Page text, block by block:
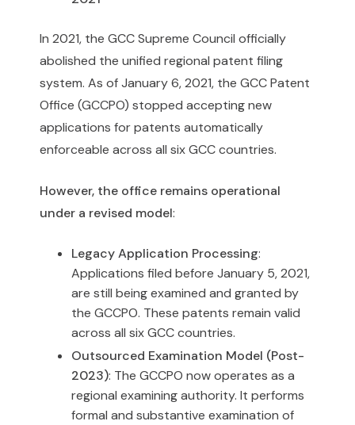
In 2021, the GCC Supreme Council officially
abolished the unified regional patent filing
system. As of January 6, 2021, the GCC Patent
Office (GCCPO) stopped accepting new
applications for patents automatically
enforceable across all six GCC countries.
However, the office remains operational
under a revised model:
Legacy Application Processing:
Applications filed before January 5, 2021,
are still being examined and granted by
the GCCPO. These patents remain valid
across all six GCC countries.
Outsourced Examination Model (Post-
2023): The GCCPO now operates as a
regional examining authority. It performs
formal and substantive examination of